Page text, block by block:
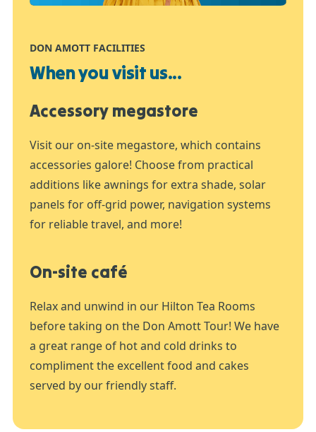
DON AMOTT FACILITIES
When you visit us...
Accessory megastore
Visit our on-site megastore, which contains
accessories galore! Choose from practical
additions like awnings for extra shade, solar
panels for off-grid power, navigation systems
for reliable travel, and more!
On-site café
Relax and unwind in our Hilton Tea Rooms
before taking on the Don Amott Tour! We have
a great range of hot and cold drinks to
compliment the excellent food and cakes
served by our friendly staff.